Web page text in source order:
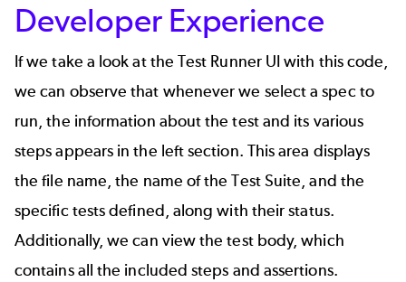
Developer Experience
If we take a look at the Test Runner UI with this code,
we can observe that whenever we select a spec to
run, the information about the test and its various
steps appears in the left section. This area displays
the file name, the name of the Test Suite, and the
specific tests defined, along with their status.
Additionally, we can view the test body, which
contains all the included steps and assertions.